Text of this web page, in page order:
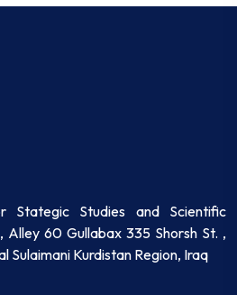
Stategic Studies and Scientific
Alley 60 Gullabax 335 Shorsh St. ,
Sulaimani Kurdistan Region, Iraq